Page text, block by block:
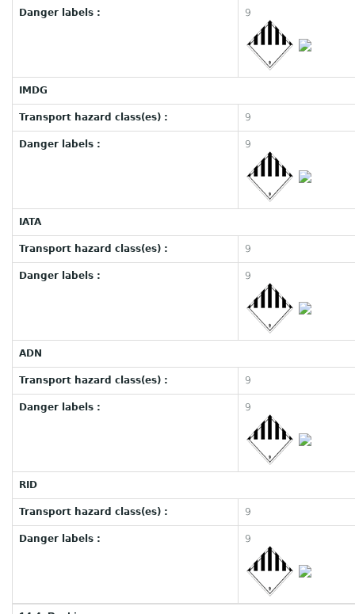
Danger labels : 9
IMDG
Transport hazard class(es) : 9
Danger labels : 9
IATA
Transport hazard class(es) : 9
Danger labels : 9
ADN
Transport hazard class(es) : 9
Danger labels : 9
RID
Transport hazard class(es) : 9
Danger labels : 9